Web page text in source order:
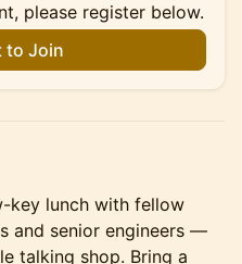
please register below.
to Join
key lunch with fellow
and senior engineers —
talking shop. Bring a